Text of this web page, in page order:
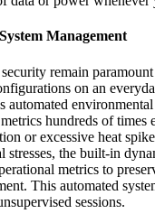
Management
remain
on an
automated
hundreds of times
or excessive heat
stresses, the built-in
metrics to
This automated
sessions.